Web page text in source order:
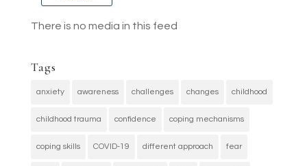
There is no media in this feed
Tags
anxiety awareness challenges changes childhood
childhood trauma confidence coping mechanisms
coping skills COVID-19 different approach fear